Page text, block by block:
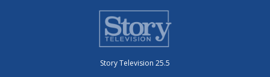
Story Television 25.5